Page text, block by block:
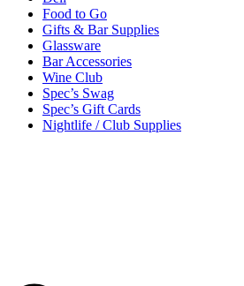
Food to Go
Gifts & Bar Supplies
Glassware
Bar Accessories
Wine Club
Spec’s Swag
Spec’s Gift Cards
Nightlife / Club Supplies